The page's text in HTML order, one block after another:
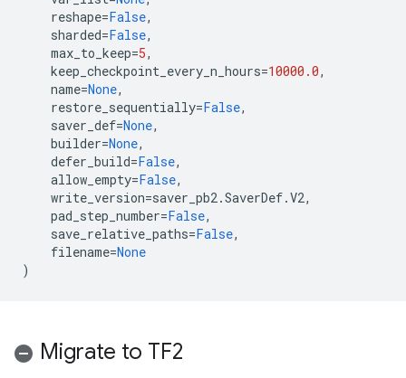
reshape=False,
sharded=False,
max_to_keep=5,
keep_checkpoint_every_n_hours=10000.0,
name=None,
restore_sequentially=False,
saver_def=None,
builder=None,
defer_build=False,
allow_empty=False,
write_version=saver_pb2.SaverDef.V2,
pad_step_number=False,
save_relative_paths=False,
filename=None
)
Migrate to TF2